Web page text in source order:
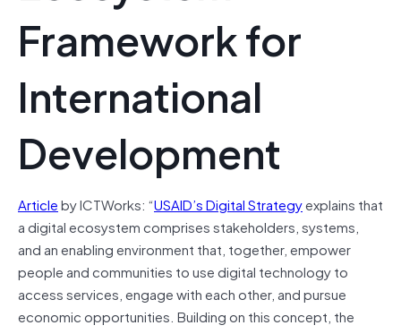
Framework for
International
Development
Articleby ICTWorks: “USAID’s Digital Strategyexplains that
a digital ecosystem comprises stakeholders, systems,
and an enabling environment that, together, empower
people and communities to use digital technology to
access services, engage with each other, and pursue
economic opportunities. Building on this concept, the